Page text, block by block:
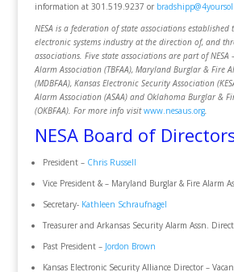
information at 301.519.9237 or
NESA is a federation of state associations
electronic systems industry at the direction of, and
associations. Five state associations are part of NESA
Alarm Association (TBFAA), Maryland Burglar & Fire
(MDBFAA), Kansas Electronic Security Association
Alarm Association (ASAA) and Oklahoma Burglar &
(OKBFAA). For more info visitwww.nesaus.org.
NESA Board of
President – Chris Russell
Vice President & – Maryland Burglar & Fire Alarm
Secretary- Kathleen Schraufnagel
Treasurer and Arkansas Security Alarm Assn.
Past President – Jordon Brown
Kansas Electronic Security Alliance Director –